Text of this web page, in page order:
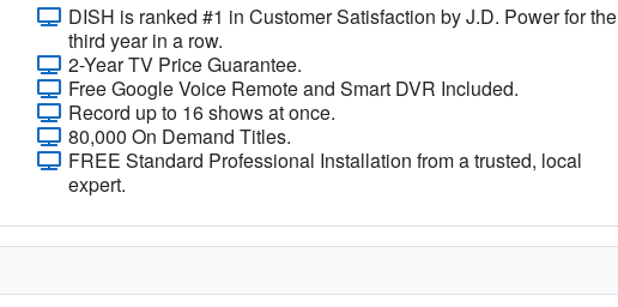
DISH is ranked #1 in Customer Satisfaction by J.D. Power for the
third year in a row.
2-Year TV Price Guarantee.
Free Google Voice Remote and Smart DVR Included.
Record up to 16 shows at once.
80,000 On Demand Titles.
FREE Standard Professional Installation from a trusted, local
expert.